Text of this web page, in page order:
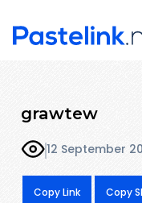
grawtew
12 September
Copy Link Copy